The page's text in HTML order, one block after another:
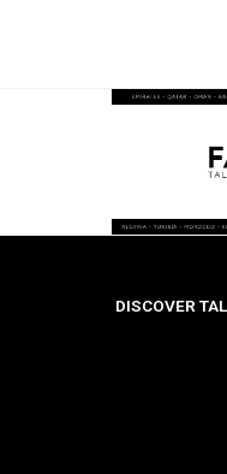
DISCOVER